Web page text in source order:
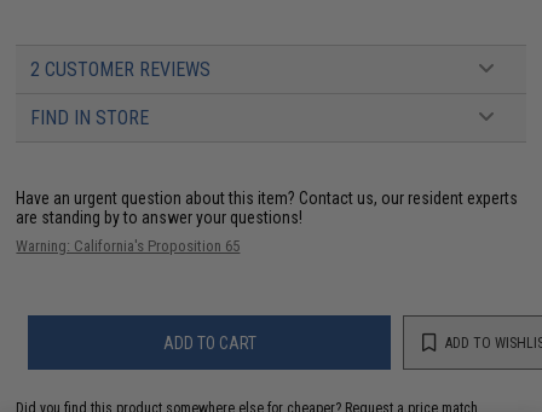
2 CUSTOMER REVIEWS
FIND IN STORE
Have an urgent question about this item? Contact us, our resident experts
are standing by to answer your questions!
Warning: California's Proposition 65
ADD TO CART ADD TO
Did you find this product somewhere else for cheaper? Request a price match.